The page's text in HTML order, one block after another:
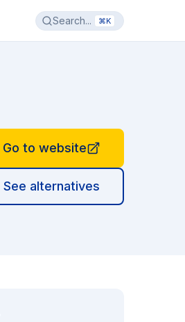
Search... ⌘K
Go to website
See alternatives